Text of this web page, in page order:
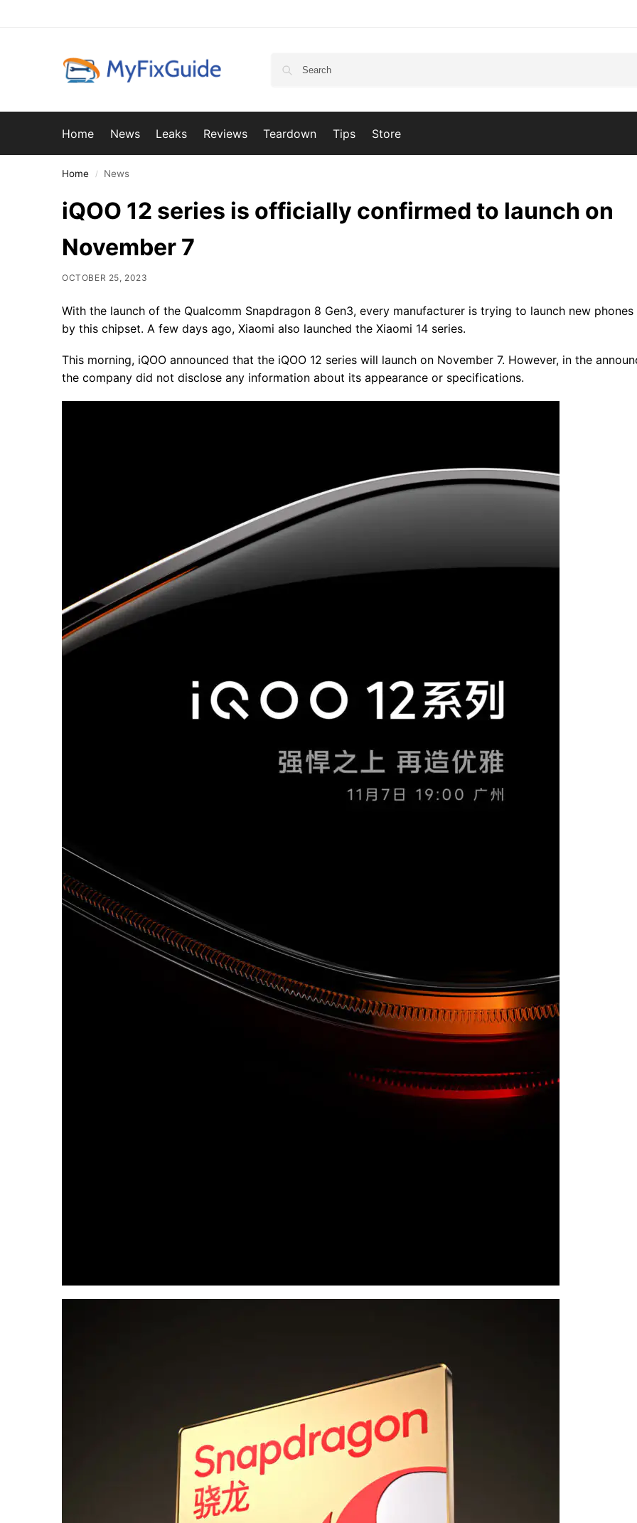
Home News Leaks Reviews Teardown Tips Store
Home / News
iQOO 12 series is officially confirmed to launch on
November 7
OCTOBER 25, 2023
With the launch of the Qualcomm Snapdragon 8 Gen3, every manufacturer is trying to launch new
by this chipset. A few days ago, Xiaomi also launched the Xiaomi 14 series.
This morning, iQOO announced that the iQOO 12 series will launch on November 7. However, in the
the company did not disclose any information about its appearance or specifications.